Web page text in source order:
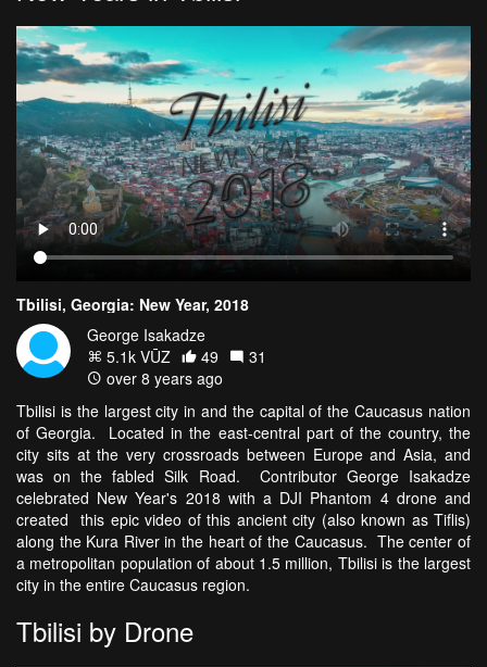
Tbilisi, Georgia: New Year, 2018
George Isakadze
5.1k VŪZ
49
31
over 8 years ago
Tbilisi is the largest city in and the capital of the Caucasus nation
of Georgia. Located in the east-central part of the country, the
city sits at the very crossroads between Europe and Asia, and
was on the fabled Silk Road. Contributor George Isakadze
celebrated New Year's 2018 with a DJI Phantom 4 drone and
created this epic video of this ancient city (also known as Tiflis)
along the Kura River in the heart of the Caucasus. The center of
a metropolitan population of about 1.5 million, Tbilisi is the largest
city in the entire Caucasus region.
Tbilisi by Drone